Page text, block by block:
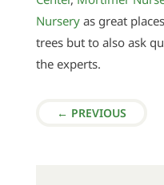
Nurseryas great
trees but to also ask
the experts.
← PREVIOUS